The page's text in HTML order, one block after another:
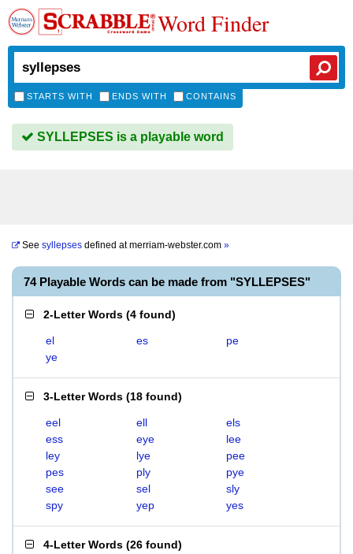
Word Finder
STARTS WITH ENDS WITH CONTAINS
SYLLEPSES is a playable word
See syllepses defined atmerriam-webster.com »
74 Playable Words can be made from "SYLLEPSES"
2-Letter Words (4 found)
el es
pe
ye
3-Letter Words (18 found)
eel ell
els
ess
eye
lee
ley
lye
pee
pes
ply
pye
see
sel
sly
spy
yep yes
4-Letter Words (26 found)